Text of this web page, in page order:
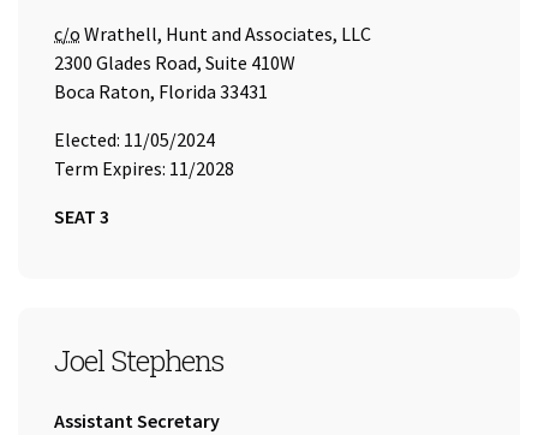
Care of
c/o Wrathell, Hunt and Associates, LLC
2300 Glades Road, Suite 410W
Boca Raton, Florida 33431
Elected: 11/05/2024
Term Expires: 11/2028
SEAT 3
SEAT 4
Joel Stephens
Title:
Assistant Secretary